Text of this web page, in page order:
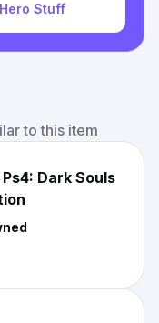
Stuff
to this item
Dark Souls